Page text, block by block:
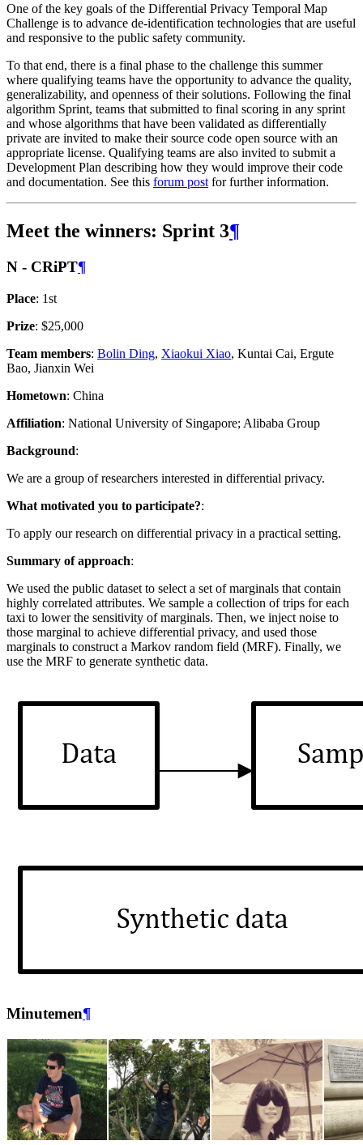
One of the key goals of the Differential Privacy Temporal Map
Challenge is to advance de-identification technologies that are useful
and responsive to the public safety community.
To that end, there is a final phase to the challenge this summer
where qualifying teams have the opportunity to advance the quality,
generalizability, and openness of their solutions. Following the final
algorithm Sprint, teams that submitted to final scoring in any sprint
and whose algorithms that have been validated as differentially
private are invited to make their source code open source with an
appropriate license. Qualifying teams are also invited to submit a
Development Plan describing how they would improve their code
and documentation. See this forum post for further information.
Meet the winners: Sprint 3¶
N - CRiPT¶
Place: 1st
Prize: $25,000
Team members: Bolin Ding, Xiaokui Xiao, Kuntai Cai, Ergute
Bao, Jianxin Wei
Hometown: China
Affiliation: National University of Singapore; Alibaba Group
Background:
We are a group of researchers interested in differential privacy.
What motivated you to participate?:
To apply our research on differential privacy in a practical setting.
Summary of approach:
We used the public dataset to select a set of marginals that contain
highly correlated attributes. We sample a collection of trips for each
taxi to lower the sensitivity of marginals. Then, we inject noise to
those marginal to achieve differential privacy, and used those
marginals to construct a Markov random field (MRF). Finally, we
use the MRF to generate synthetic data.
Minutemen¶